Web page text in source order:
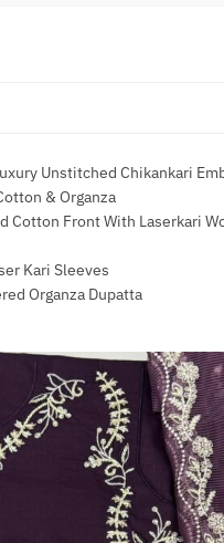
Unstitched Chikankari
& Organza
Cotton Front With Laserkari
Kari Sleeves
Organza Dupatta